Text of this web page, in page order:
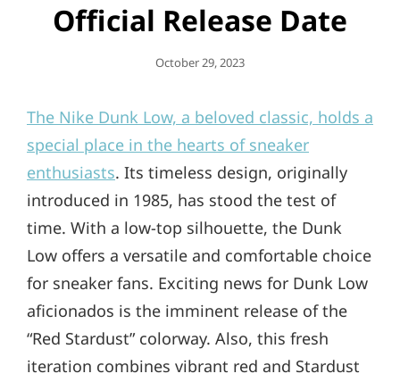
Official Release Date
Posted
October 29, 2023
The Nike Dunk Low, a beloved classic, holds a
special place in the hearts of sneaker
enthusiasts. Its timeless design, originally
introduced in 1985, has stood the test of
time. With a low-top silhouette, the Dunk
Low offers a versatile and comfortable choice
for sneaker fans. Exciting news for Dunk Low
aficionados is the imminent release of the
“Red Stardust” colorway. Also, this fresh
iteration combines vibrant red and Stardust